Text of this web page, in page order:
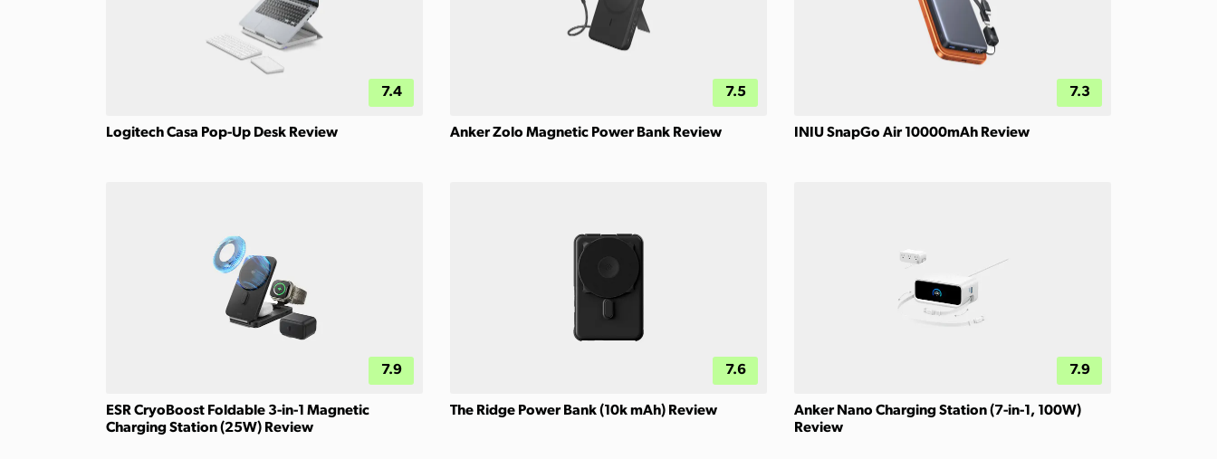
7.4
Logitech Casa Pop-Up Desk Review
7.5
Anker Zolo Magnetic Power Bank Review
7.3
INIU SnapGo Air 10000mAh Review
7.9
ESR CryoBoost Foldable 3-in-1 Magnetic
Charging Station (25W) Review
7.6
The Ridge Power Bank (10k mAh) Review
7.9
Anker Nano Charging Station (7-in-1, 100W)
Review